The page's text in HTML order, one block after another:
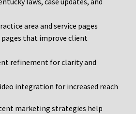
area and service pages
pages that improve client
refinement for clarity and
integration for increased reach
marketing strategies help